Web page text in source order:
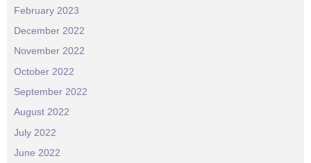
February 2023
December 2022
November 2022
October 2022
September 2022
August 2022
July 2022
June 2022